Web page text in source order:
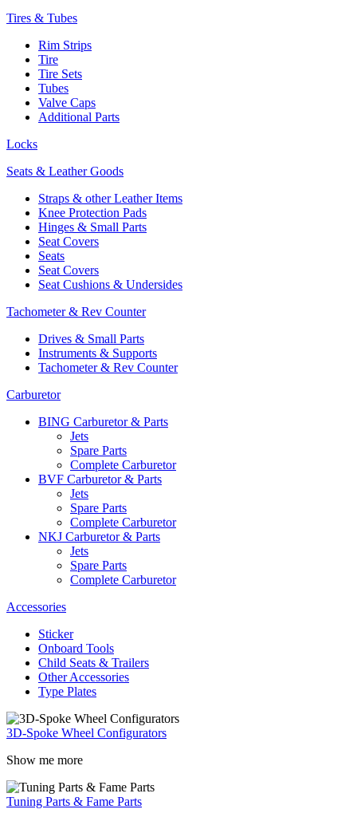
Tires & Tubes
Rim Strips
Tire
Tire Sets
Tubes
Valve Caps
Additional Parts
Locks
Seats & Leather Goods
Straps & other Leather Items
Knee Protection Pads
Hinges & Small Parts
Seat Covers
Seats
Seat Covers
Seat Cushions & Undersides
Tachometer & Rev Counter
Drives & Small Parts
Instruments & Supports
Tachometer & Rev Counter
Carburetor
BING Carburetor & Parts
Jets
Spare Parts
Complete Carburetor
BVF Carburetor & Parts
Jets
Spare Parts
Complete Carburetor
NKJ Carburetor & Parts
Jets
Spare Parts
Complete Carburetor
Accessories
Sticker
Onboard Tools
Child Seats & Trailers
Other Accessories
Type Plates
3D-Spoke Wheel Configurators
Show me more
Tuning Parts & Fame Parts